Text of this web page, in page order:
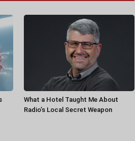
What a Hotel Taught Me About
Radio’s Local Secret Weapon